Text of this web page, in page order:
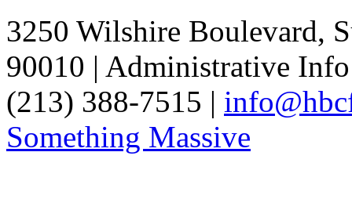
3250 Wilshire Boulevard,
90010 | Administrative
(213) 388-7515 |
Something Massive